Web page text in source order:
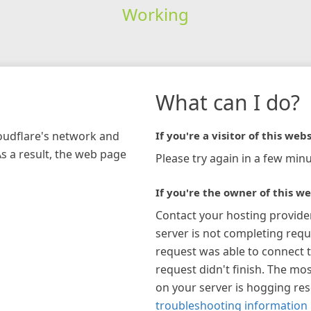
Working
network and
a result, the web page
What can I do?
If you're a visitor of this
Please try again in a few
If you're the owner of this
Contact your hosting
server is not completing
request was able to connect
request didn't finish. The
on your server is hogging
troubleshooting information